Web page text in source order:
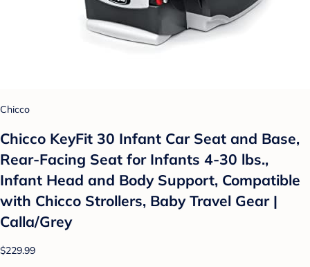
Chicco
Chicco KeyFit 30 Infant Car Seat and Base,
Rear-Facing Seat for Infants 4-30 lbs.,
Infant Head and Body Support, Compatible
with Chicco Strollers, Baby Travel Gear |
Calla/Grey
$229.99